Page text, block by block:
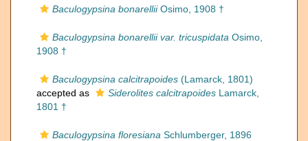
Baculogypsina bonarelliiOsimo, 1908 †
Baculogypsina bonarellii var. tricuspidata Osimo,
1908 †
Baculogypsina calcitrapoides (Lamarck, 1801)
accepted as
Siderolites calcitrapoides Lamarck,
1801 †
Baculogypsina floresiana Schlumberger, 1896